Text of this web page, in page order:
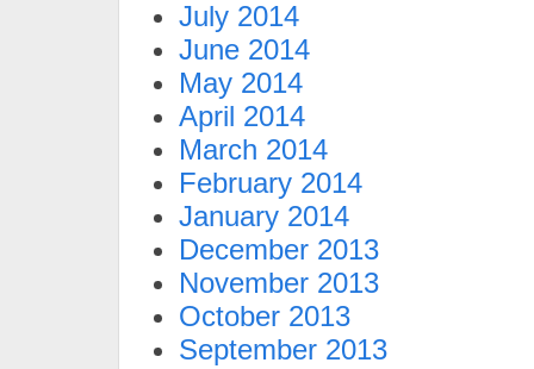
July 2014
June 2014
May 2014
April 2014
March 2014
February 2014
January 2014
December 2013
November 2013
October 2013
September 2013